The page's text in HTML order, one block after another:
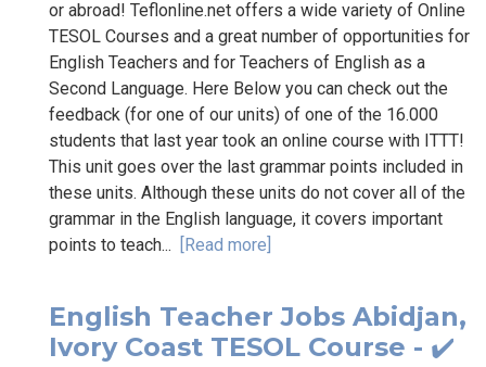
or abroad! Teflonline.net offers a wide variety of Online
TESOL Courses and a great number of opportunities for
English Teachers and for Teachers of English as a
Second Language. Here Below you can check out the
feedback (for one of our units) of one of the 16.000
students that last year took an online course with ITTT!
This unit goes over the last grammar points included in
these units. Although these units do not cover all of the
grammar in the English language, it covers important
points to teach... [Read more]
English Teacher Jobs Abidjan,
Ivory Coast TESOL Course - ✔️